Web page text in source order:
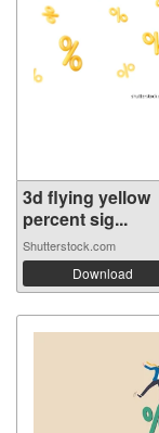
3d flying yellow
percent sig...
Shutterstock.com
Download